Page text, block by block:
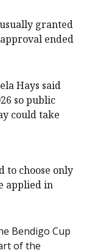
granted
ended
Hays said
so public
could take
to choose only
applied in
Bendigo Cup
of the